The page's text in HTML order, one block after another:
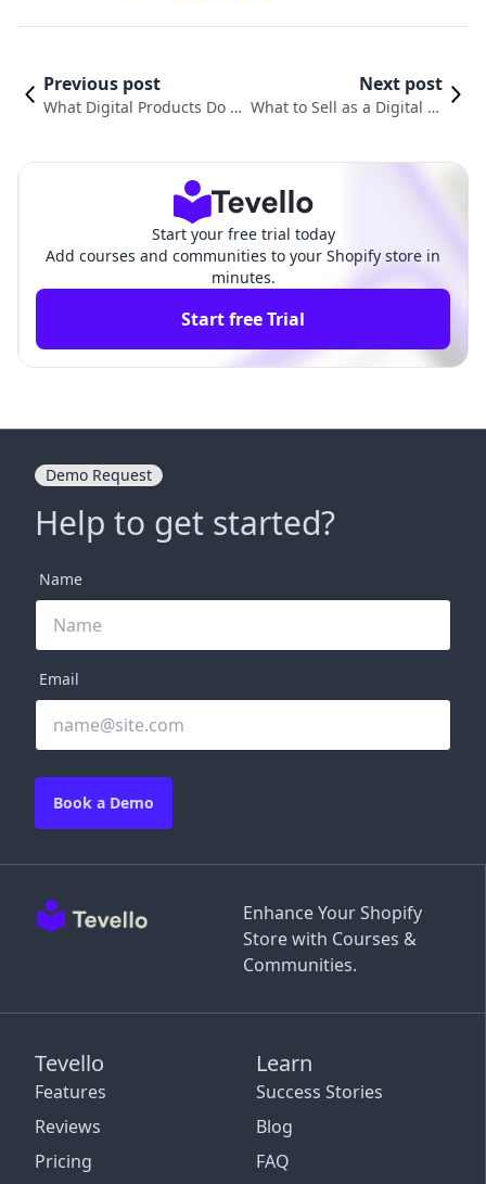
Previous post
What Digital Products Do P
Next post
What to Sell as a Digital Pr
Start your free trial today
Add courses and communities to your Shopify store in
minutes.
Start free Trial
Enhance Your Shopify
Store with Courses &
Communities.
Tevello
Features
Reviews
Pricing
Learn
Success Stories
Blog
FAQ
Demo Request
Help to get started?
Name
Email
Book a Demo